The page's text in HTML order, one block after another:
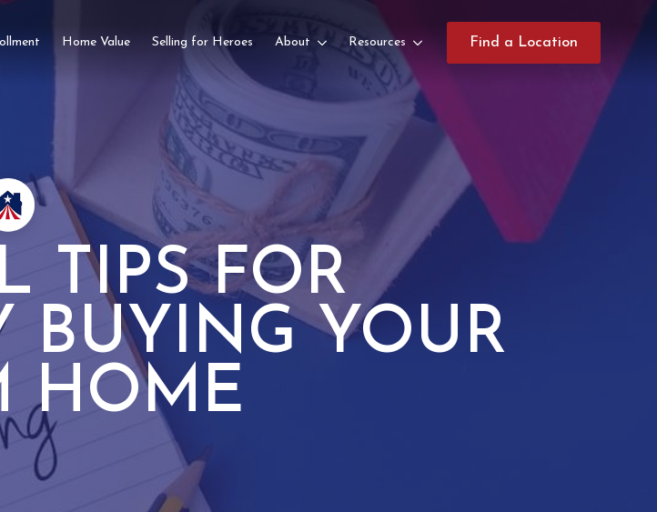
Home Value Selling for Heroes About Resources Find a Location
TIPS FOR
BUYING YOUR
HOME